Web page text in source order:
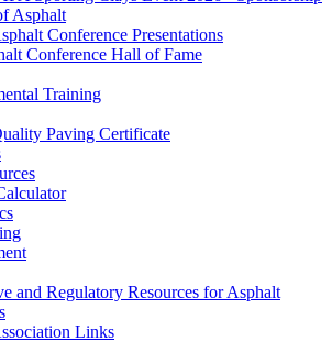
Asphalt
Conference Presentations
Conference Hall of Fame
Training
Paving Certificate
and Regulatory Resources for Asphalt
Links